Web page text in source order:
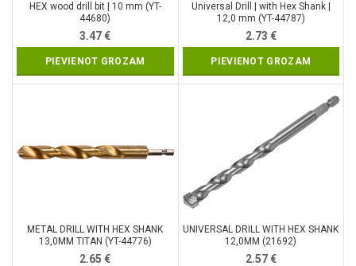
HEX wood drill bit | 10 mm (YT-
44680)
3.47€
PIEVIENOT GROZAM
Universal Drill | with Hex Shank |
12,0 mm (YT-44787)
2.73 €
PIEVIENOT GROZAM
METAL DRILL WITH HEX SHANK
13,0MM TITAN (YT-44776)
2.65€
UNIVERSAL DRILL WITH HEX SHANK
12,0MM (21692)
2.57€